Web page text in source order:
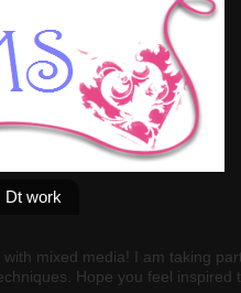
Dt work
mixed media! I am taking
Hope you feel inspired